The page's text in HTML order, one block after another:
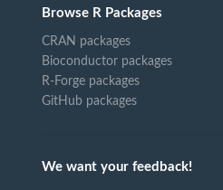
Browse R Packages
CRAN packages
Bioconductor packages
R-Forge packages
GitHub packages
We want your feedback!